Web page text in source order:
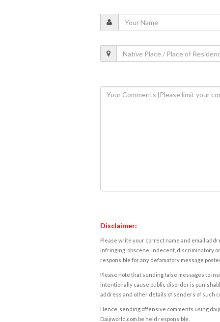
Disclaimer:
Please write your correct name and email
infringing, obscene, indecent, discriminatory
responsible for any defamatory message
Please note that sending false messages to
intentionally cause public disorder is
address and other details of senders of such
Hence, sending offensive comments using
Daijiworld.com be held responsible.